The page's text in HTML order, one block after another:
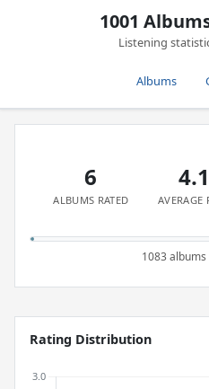
1001
Listening
Albums
6
ALBUMS RATED AVERAGE
1083
Rating Distribution